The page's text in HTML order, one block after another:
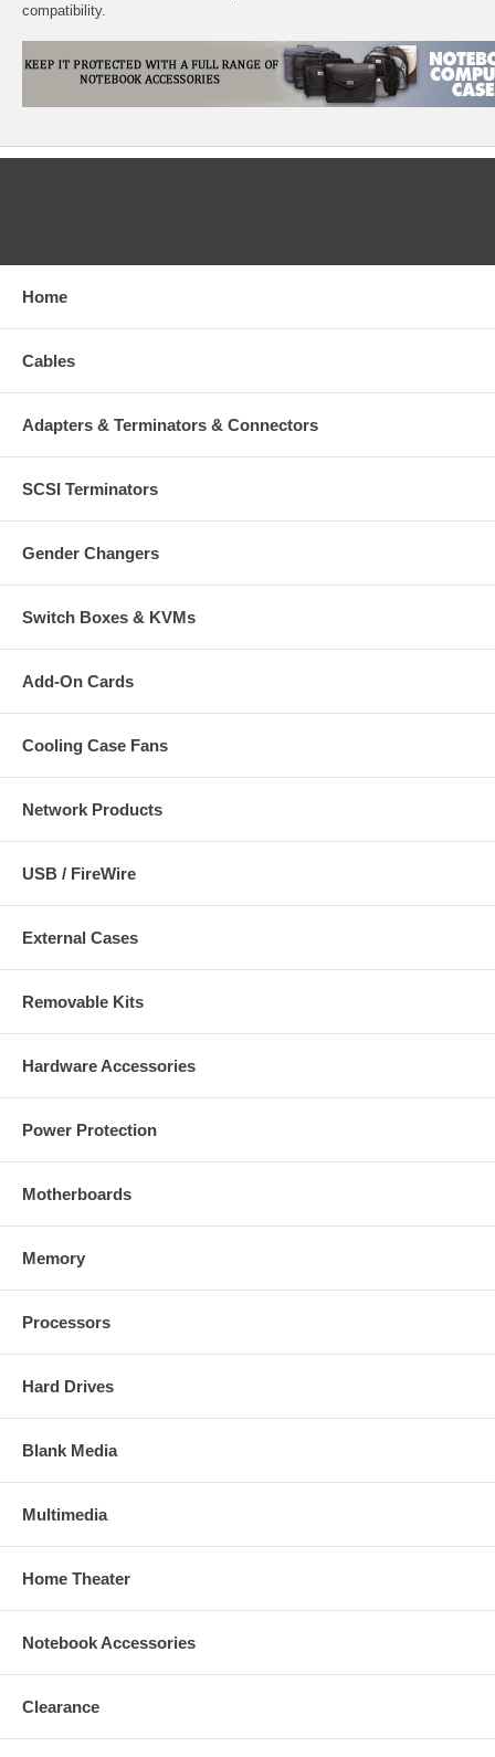
compatibility.
Home
Cables
Adapters & Terminators & Connectors
SCSI Terminators
Gender Changers
Switch Boxes & KVMs
Add-On Cards
Cooling Case Fans
Network Products
USB / FireWire
External Cases
Removable Kits
Hardware Accessories
Power Protection
Motherboards
Memory
Processors
Hard Drives
Blank Media
Multimedia
Home Theater
Notebook Accessories
Clearance